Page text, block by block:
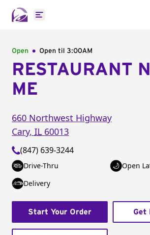
Open main menu
Open Open til 3:00AM
RESTAURANT
ME
660 Northwest Highway
Cary, IL 60013
(847) 639-3244
Drive-Thru
Open
Delivery
Start Your Order Get